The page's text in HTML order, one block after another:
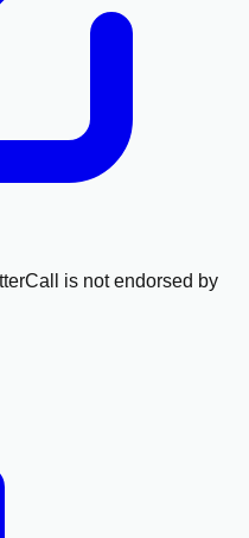
is not endorsed by